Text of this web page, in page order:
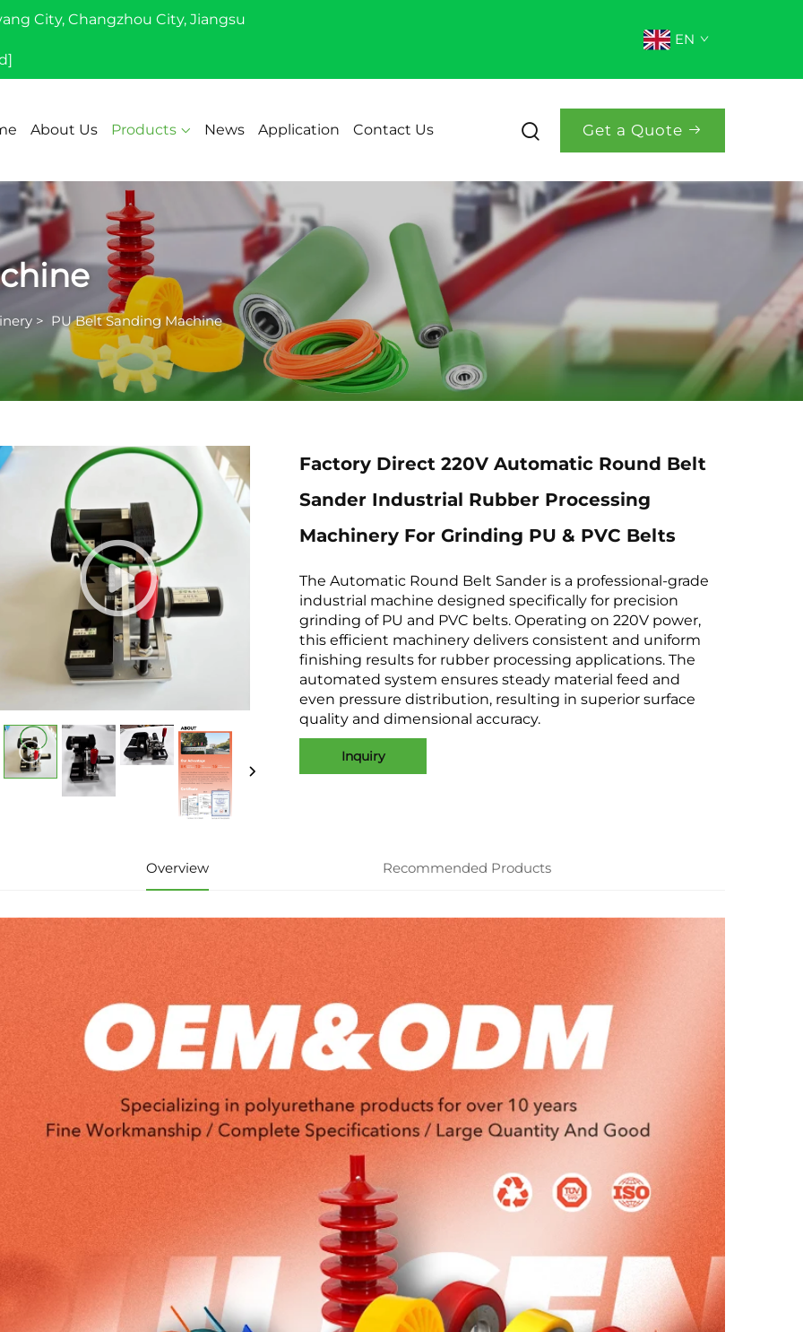
City, Changzhou City, Jiangsu
EN
About Us Products News Application Contact Us Get a Quote
> PU Belt Sanding Machine
Factory Direct 220V Automatic Round Belt
Sander Industrial Rubber Processing
Machinery For Grinding PU & PVC Belts
The Automatic Round Belt Sander is a professional-grade
industrial machine designed specifically for precision
grinding of PU and PVC belts. Operating on 220V power,
this efficient machinery delivers consistent and uniform
finishing results for rubber processing applications. The
automated system ensures steady material feed and
even pressure distribution, resulting in superior surface
quality and dimensional accuracy.
Inquiry
Overview Recommended Products